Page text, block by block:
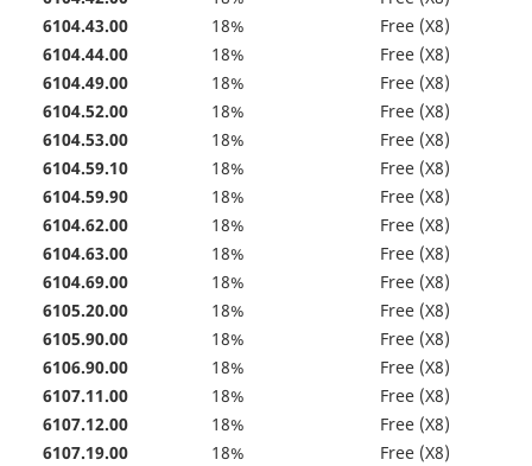
6104.43.00
18%
Free (X8)
6104.44.00
18%
Free (X8)
6104.49.00
18%
Free (X8)
6104.52.00
18%
Free (X8)
6104.53.00
18%
Free (X8)
6104.59.10
18%
Free (X8)
6104.59.90
18%
Free (X8)
6104.62.00
18%
Free (X8)
6104.63.00
18%
Free (X8)
6104.69.00
18%
Free (X8)
6105.20.00
18%
Free (X8)
6105.90.00
18%
Free (X8)
6106.90.00
18%
Free (X8)
6107.11.00
18%
Free (X8)
6107.12.00
18%
Free (X8)
6107.19.00
18%
Free (X8)